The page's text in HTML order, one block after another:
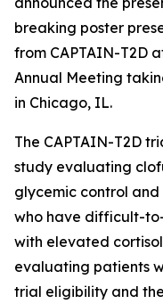
breaking poster
from CAPTAIN-T2D
Annual Meeting
in Chicago, IL.
The CAPTAIN-T2D
study evaluating
glycemic control
who have difficult-
with elevated
evaluating patients
trial eligibility and